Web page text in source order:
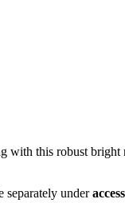
this robust bright
separately under